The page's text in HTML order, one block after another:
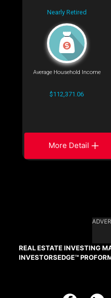
Nearly Retired
Average Household Income
$112,371.06
More Detail
REAL ESTATE INVESTING
INVESTORSEDGE™